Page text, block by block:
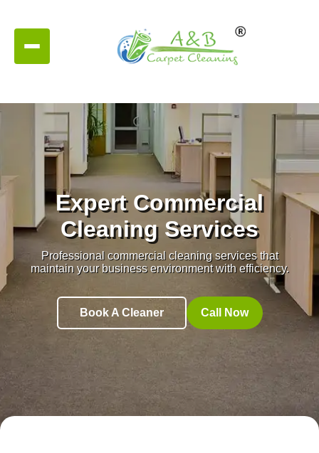
Expert Commercial
Cleaning Services
Professional commercial cleaning services that
maintain your business environment with efficiency.
Book A Cleaner Call Now